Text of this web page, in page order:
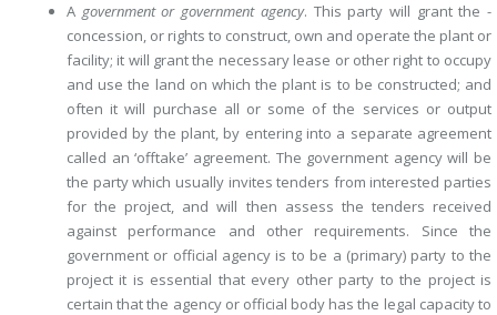
A government or government agency. This party will grant the ­
concession, or rights to construct, own and operate the plant or
facility; it will grant the necessary lease or other right to occupy
and use the land on which the plant is to be constructed; and
often it will purchase all or some of the services or output
provided by the plant, by entering into a separate ­agreement
called an ‘offtake’ agreement. The government agency will be
the party which usually invites tenders from interested parties
for the ­project, and will then assess the tenders received
against performance and other requirements. Since the
government or official agency is to be a (­primary) party to the
project it is essential that every other party to the project is
certain that the agency or official body has the legal capacity to